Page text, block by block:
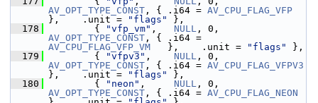
AV_OPT_TYPE_CONST , { .i64 = AV_CPU_FLAG_VFP
},    .unit =
"flags"
},
  178
{ "vfp_vm" , NULL
AV_OPT_TYPE_CONST
AV_CPU_FLAG_VFP_VM
   },    .unit =
"flags"
},
  179
{ "vfpv3" , NULL
AV_OPT_TYPE_CONST , { .i64 = AV_CPU_FLAG_VFPV3
},    .unit =
"flags"
},
  180
{ "neon" , NULL
AV_OPT_TYPE_CONST , { .i64 = AV_CPU_FLAG_NEON